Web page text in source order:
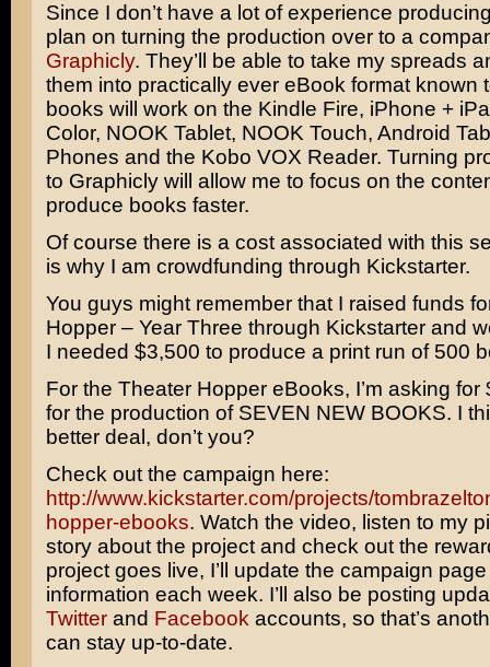
Since I don’t have a lot of experience
plan on turning the production over to a
Graphicly. They’ll be able to take my spreads
them into practically ever eBook format known
books will work on the Kindle Fire, iPhone +
Color, NOOK Tablet, NOOK Touch, Android
Phones and the Kobo VOX Reader. Turning
to Graphicly will allow me to focus on the
produce books faster.
Of course there is a cost associated with this
is why I am crowdfunding through Kickstarter.
You guys might remember that I raised funds
Hopper – Year Three through Kickstarter and
I needed $3,500 to produce a print run of 500
For the Theater Hopper eBooks, I’m asking for
for the production of SEVEN NEW BOOKS. I
better deal, don’t you?
Check out the campaign here:
http://www.kickstarter.com/projects/
hopper-ebooks. Watch the video, listen to my
story about the project and check out the
project goes live, I’ll update the campaign
information each week. I’ll also be posting
Twitterand Facebook accounts, so that’s
can stay up-to-date.